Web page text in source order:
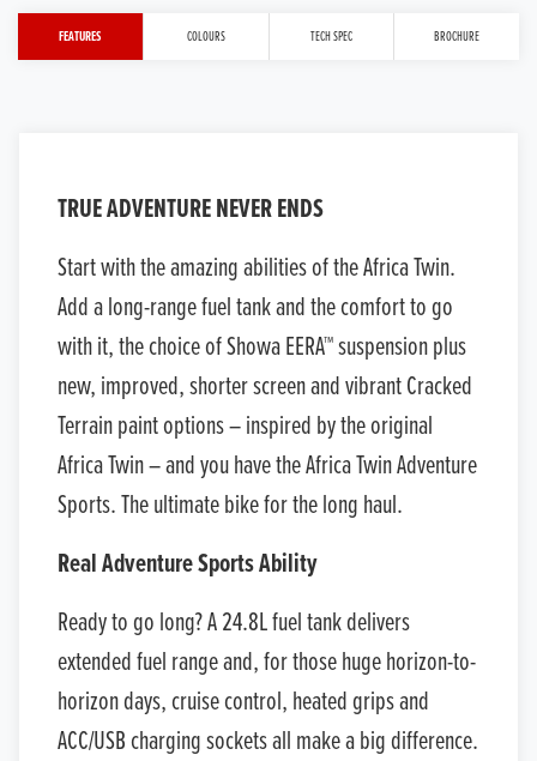
FEATURES COLOURS TECH SPEC BROCHURE
TRUE ADVENTURE NEVER ENDS
Start with the amazing abilities of the Africa Twin.
Add a long-range fuel tank and the comfort to go
with it, the choice of Showa EERA™ suspension plus
new, improved, shorter screen and vibrant Cracked
Terrain paint options – inspired by the original
Africa Twin – and you have the Africa Twin Adventure
Sports. The ultimate bike for the long haul.
Real Adventure Sports Ability
Ready to go long? A 24.8L fuel tank delivers
extended fuel range and, for those huge horizon-to-
horizon days, cruise control, heated grips and
ACC/USB charging sockets all make a big difference.